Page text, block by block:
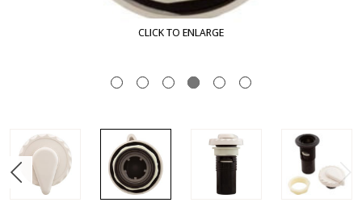
CLICK TO ENLARGE